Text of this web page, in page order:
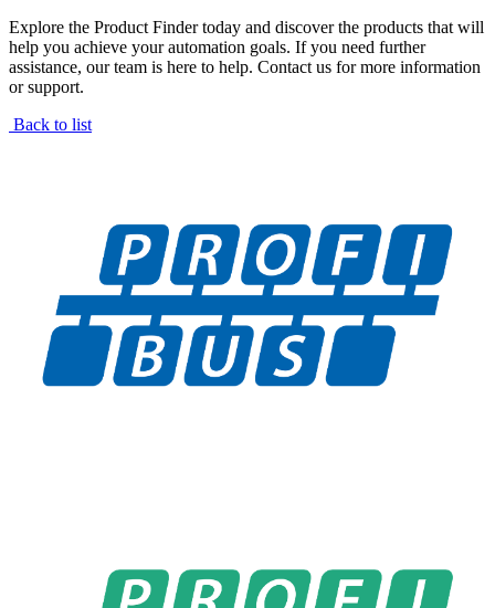
Explore the Product Finder today and discover the products that will
help you achieve your automation goals. If you need further
assistance, our team is here to help. Contact us for more information
or support.
Back to list